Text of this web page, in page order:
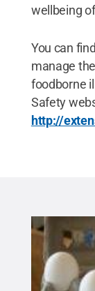
wellbeing
You can
manage
foodborne
Safety
http://